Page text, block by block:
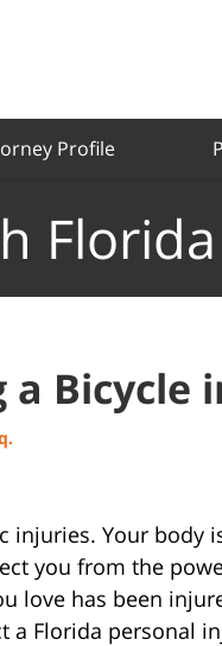
Profile
Bicycle
injuries. Your body
you from the
love has been
a Florida personal